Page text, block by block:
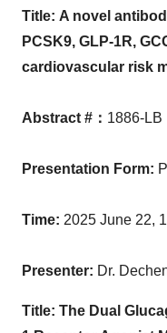
Title: A novel
PCSK9, GLP-1R,
cardiovascular risk
Abstract # ： 1886-LB
Presentation Form:
Time: 2025 June 22,
Presenter: Dr.
Title: The Dual